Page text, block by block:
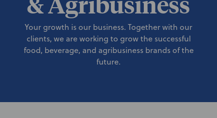
Your growth is our business. Together with our
clients, we are working to grow the successful
food, beverage, and agribusiness brands of the
future.